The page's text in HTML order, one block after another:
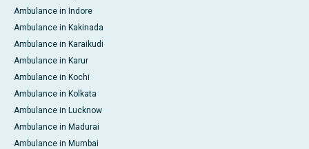
Ambulance in Indore
Ambulance in Kakinada
Ambulance in Karaikudi
Ambulance in Karur
Ambulance in Kochi
Ambulance in Kolkata
Ambulance in Lucknow
Ambulance in Madurai
Ambulance in Mumbai